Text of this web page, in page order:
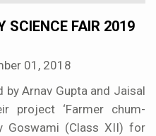
SCIENCE FAIR 2019
01, 2018
Arnav Gupta and Jaisal
project ‘Farmer chum-
Goswami (Class XII) for